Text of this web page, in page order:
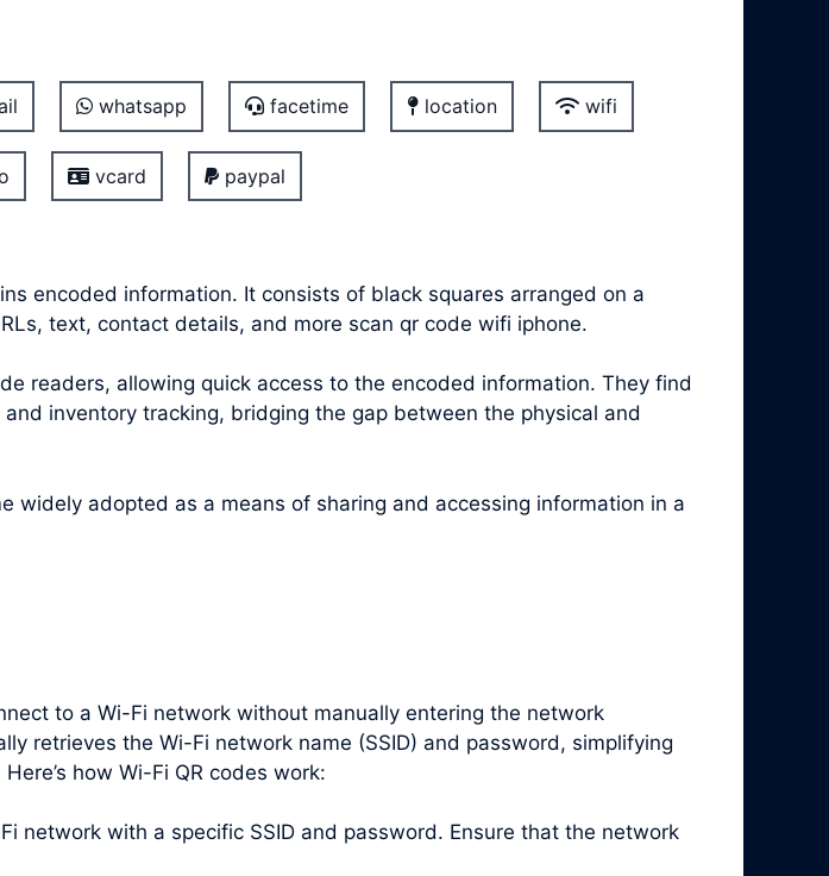
whatsapp facetime location wifi
vcard paypal
encoded information. It consists of black squares arranged on a
text, contact details, and more scan qr code wifi iphone.
readers, allowing quick access to the encoded information. They find
inventory tracking, bridging the gap between the physical and
widely adopted as a means of sharing and accessing information in a
to a Wi-Fi network without manually entering the network
retrieves the Wi-Fi network name (SSID) and password, simplifying
how Wi-Fi QR codes work:
network with a specific SSID and password. Ensure that the network